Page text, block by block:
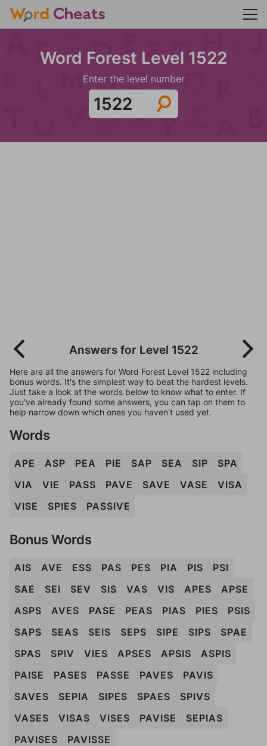
Word Forest Level 1522
Enter the level number
Answers for Level 1522
Here are all the answers for Word Forest Level 1522 including
bonus words. It's the simplest way to beat the hardest levels.
Just take a look at the words below to know what to enter. If
you've already found some answers, you can tap on them to
help narrow down which ones you haven't used yet.
Words
APE ASP PEA PIE SAP SEA SIP
SPA
VIA
VIE PASS PAVE SAVE VASE
VISA
VISE
SPIES PASSIVE
Bonus Words
AIS AVE ESS PAS PES PIA PIS
PSI
SAE
SEI SEV SIS VAS VIS APES
APSE
ASPS
AVES PASE PEAS PIAS PIES
PSIS
SAPS
SEAS SEIS SEPS SIPE SIPS
SPAE
SPAS
SPIV VIES APSES APSIS
ASPIS
PAISE
PASES PASSE PAVES
PAVIS
SAVES
SEPIA SIPES SPAES
SPIVS
VASES
VISAS VISES PAVISE
SEPIAS
PAVISES
PAVISSE